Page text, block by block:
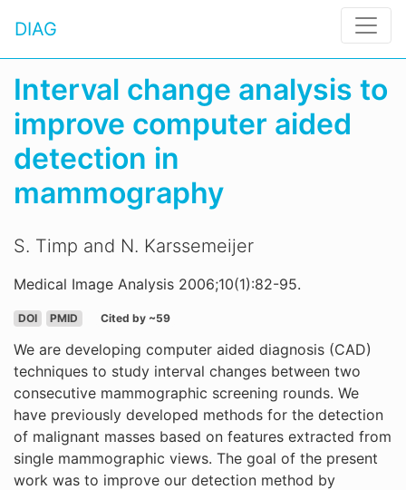
DIAG
Interval change analysis to
improve computer aided
detection in
mammography
S. Timp and N. Karssemeijer
Medical Image Analysis 2006;10(1):82-95.
DOI PMID Cited by ~59
We are developing computer aided diagnosis (CAD)
techniques to study interval changes between two
consecutive mammographic screening rounds. We
have previously developed methods for the detection
of malignant masses based on features extracted from
single mammographic views. The goal of the present
work was to improve our detection method by